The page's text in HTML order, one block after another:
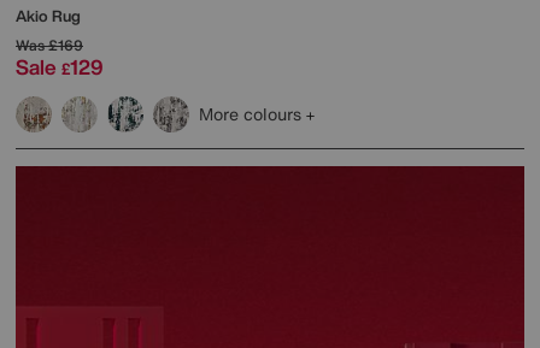
Akio Rug
Was£169
Sale £129
More colours